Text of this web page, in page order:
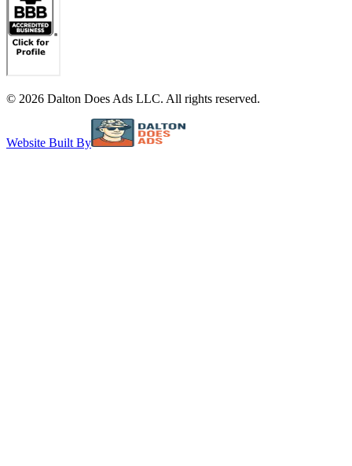
© 2026 Dalton Does Ads LLC. All rights reserved.
Website Built By